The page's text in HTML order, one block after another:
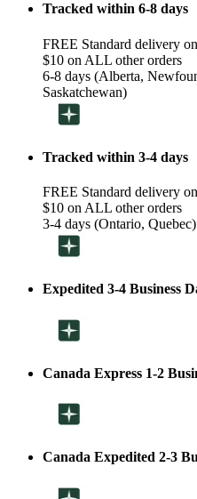
Tracked within 6-8 days
FREE Standard delivery
$10 on ALL other orders
6-8 days (Alberta,
Saskatchewan)
Tracked within 3-4 days
FREE Standard delivery
$10 on ALL other orders
3-4 days (Ontario, Quebec)
Expedited 3-4 Business
Canada Express 1-2
Canada Expedited 2-3